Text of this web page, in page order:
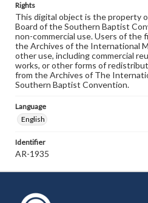
Rights
This digital object is the property
Board of the Southern Baptist
non-commercial use. Users of the
the Archives of the International
other use, including commercial
works, or other forms of
from the Archives of The
Southern Baptist Convention.
Language
English
Identifier
AR-1935